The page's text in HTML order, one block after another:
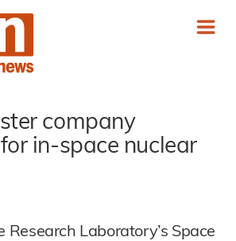
company
in-space nuclear
Research Laboratory’s Space